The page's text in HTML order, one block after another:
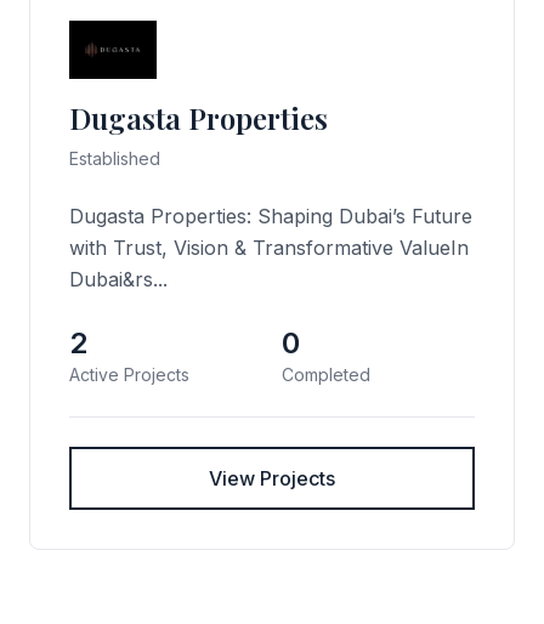
Dugasta Properties
Established
Dugasta Properties: Shaping Dubai’s Future
with Trust, Vision & Transformative ValueIn
Dubai&rs...
2
Active Projects
0
Completed
View Projects